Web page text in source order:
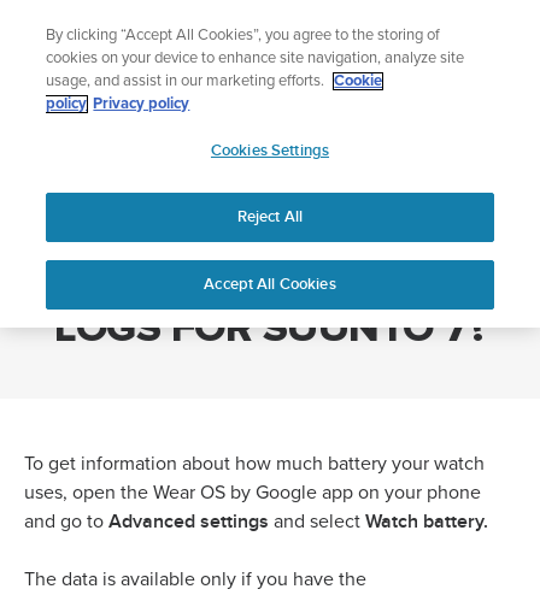
content
Add music to your swim
Shop Aqua
APAC
Home
HOW TO GET BATTERY LOGS FOR SUUNTO 7?
HOW TO GET BATTERY
LOGS FOR SUUNTO 7?
To get information about how much battery your watch
uses, open the Wear OS by Google app on your phone
and go to Advanced settings and select Watch battery.
The data is available only if you have the
By clicking “Accept All Cookies”, you agree to the storing of
cookies on your device to enhance site navigation, analyze site
usage, and assist in our marketing efforts.
Cookie
policy Privacy policy
Cookies Settings
Reject All
Accept All Cookies